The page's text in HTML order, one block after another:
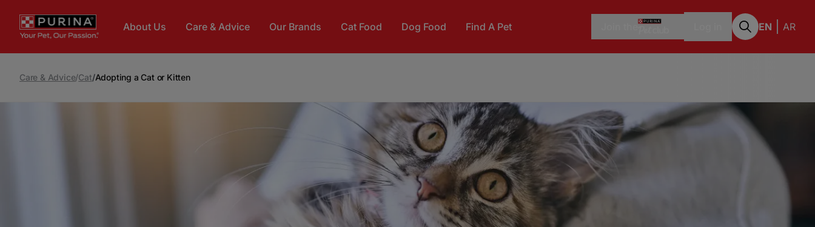
About Us Care & Advice Our Brands Cat Food Dog Food Find A Pet EN AR
Care & Advice/Cat/Adopting a Cat or Kitten